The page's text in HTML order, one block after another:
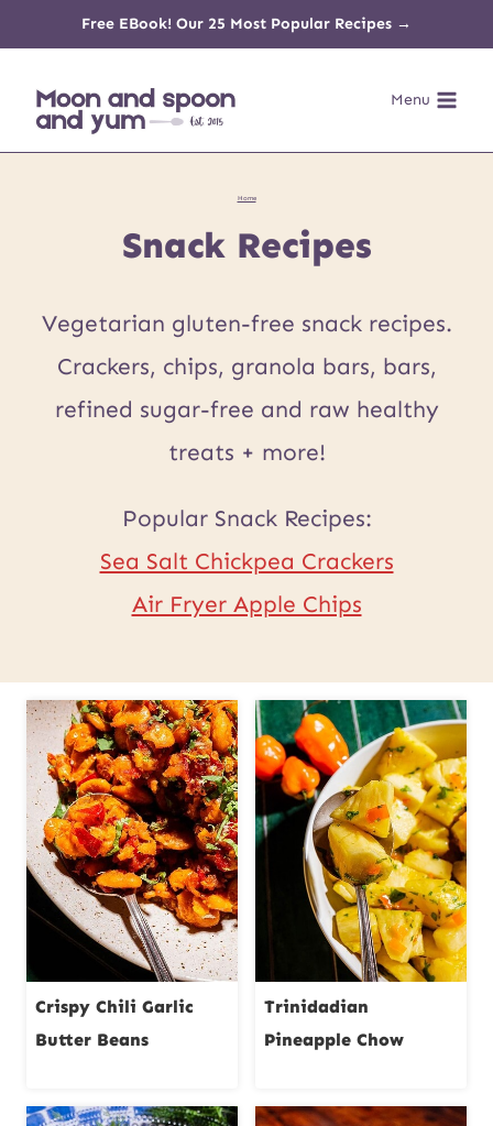
content
Free EBook! Our 25 Most Popular Recipes →
Menu
Home
Snack Recipes
Vegetarian gluten-free snack recipes.
Crackers, chips, granola bars, bars,
refined sugar-free and raw healthy
treats + more!
Popular Snack Recipes:
Sea Salt Chickpea Crackers
Air Fryer Apple Chips
Crispy Chili Garlic
Butter Beans
Trinidadian
Pineapple Chow